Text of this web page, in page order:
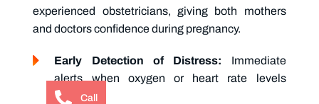
experienced obstetricians, giving both mothers
and doctors confidence during pregnancy.
Early Detection of Distress: Immediate
alerts when oxygen or heart rate levels
fluctuate.
Call